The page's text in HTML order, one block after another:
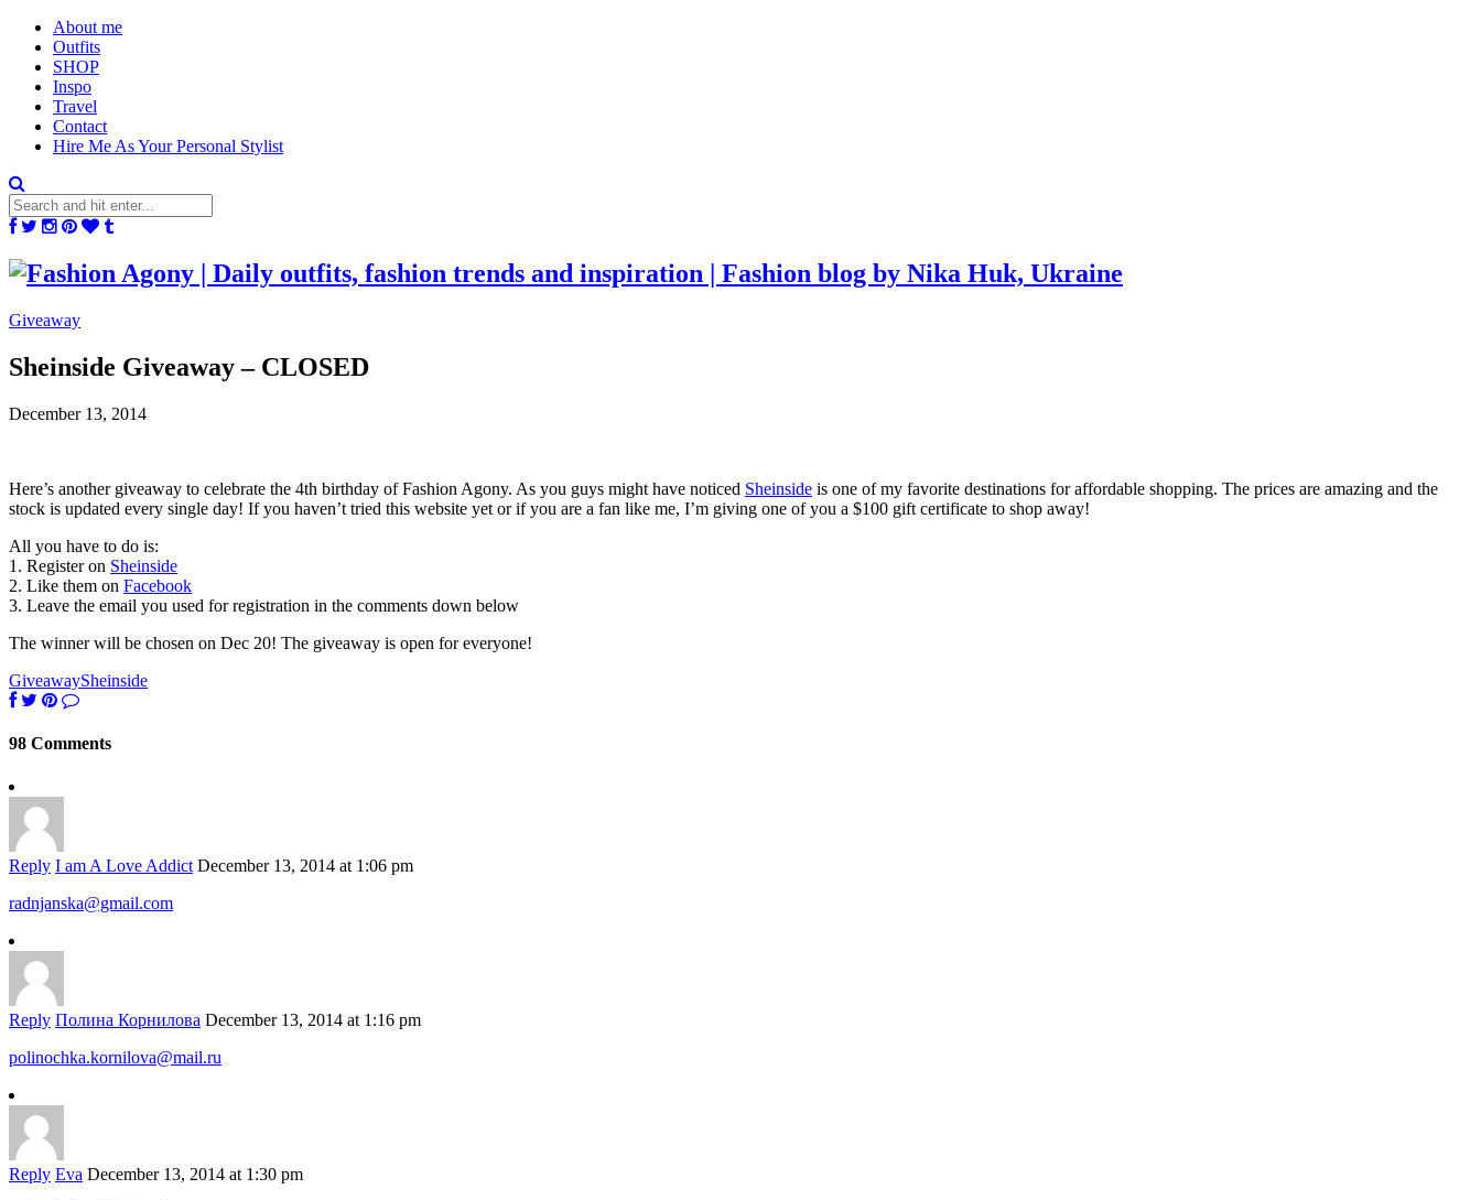
About me
Outfits
SHOP
Inspo
Travel
Contact
Hire Me As Your Personal Stylist
Giveaway
Sheinside Giveaway – CLOSED
December 13, 2014
Here’s another giveaway to celebrate the 4th birthday of Fashion Agony. As you guys might have noticed Sheinside is one of my favorite destinations for affordable shopping. The prices are amazing and the
stock is updated every single day! If you haven’t tried this website yet or if you are a fan like me, I’m giving one of you a $100 gift certificate to shop away!
All you have to do is:
1. Register on Sheinside
2. Like them on Facebook
3. Leave the email you used for registration in the comments down below
The winner will be chosen on Dec 20! The giveaway is open for everyone!
GiveawaySheinside
98 Comments
Reply I am A Love Addict December 13, 2014 at 1:06 pm
radnjanska@gmail.com
Reply Полина Корнилова December 13, 2014 at 1:16 pm
polinochka.kornilova@mail.ru
Reply Eva December 13, 2014 at 1:30 pm